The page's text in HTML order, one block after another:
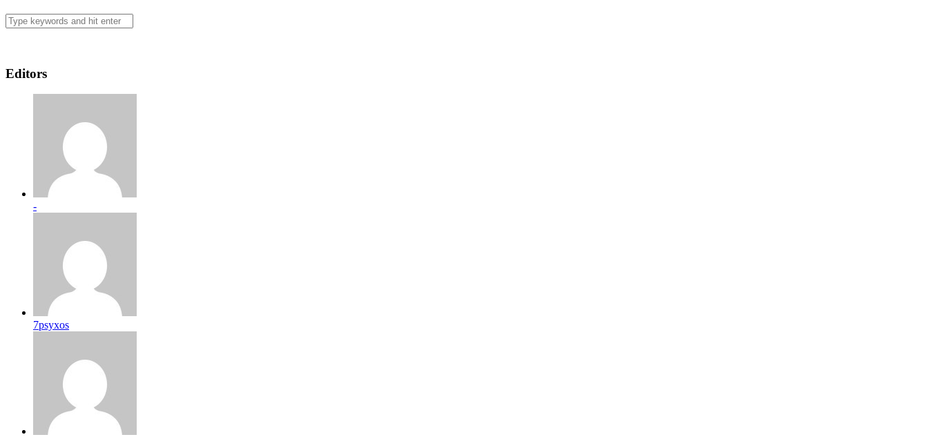
Editors
-
7psyxos